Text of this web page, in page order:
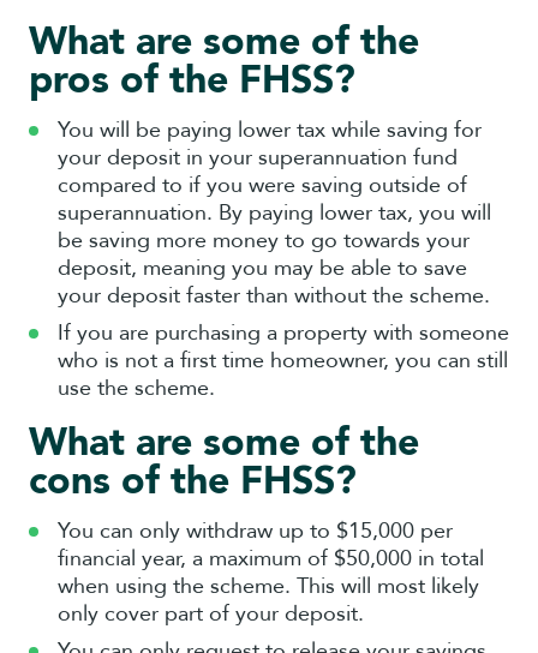
What are some of the
pros of the FHSS?
You will be paying lower tax while saving for
your deposit in your superannuation fund
compared to if you were saving outside of
superannuation. By paying lower tax, you will
be saving more money to go towards your
deposit, meaning you may be able to save
your deposit faster than without the scheme.
If you are purchasing a property with someone
who is not a first time homeowner, you can still
use the scheme.
What are some of the
cons of the FHSS?
You can only withdraw up to $15,000 per
financial year, a maximum of $50,000 in total
when using the scheme. This will most likely
only cover part of your deposit.